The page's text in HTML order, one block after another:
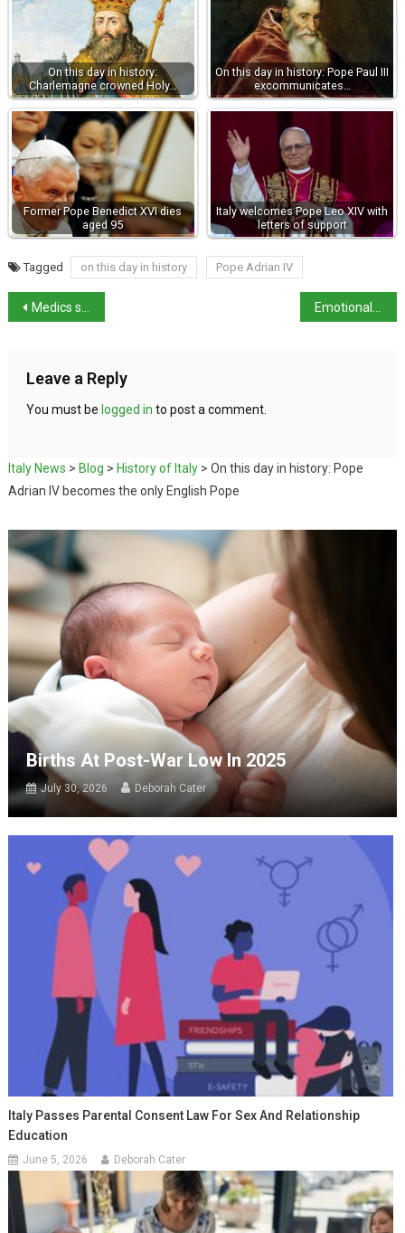
On this day in history:
Charlemagne crowned Holy…
On this day in history: Pope Paul III
excommunicates…
Former Pope Benedict XVI dies
aged 95
Italy welcomes Pope Leo XIV with
letters of support
Tagged on this day in history Pope Adrian IV
Medics strike on 5th December Emotionally charged speech by father at Giulia Cecchettin’s funeral
Leave a Reply
You must be logged in to post a comment.
Italy News > Blog > History of Italy> On this day in history: Pope
Adrian IV becomes the only English Pope
Births At Post-War Low In 2025
July 30, 2026 Deborah Cater
Italy Passes Parental Consent Law For Sex And Relationship
Education
June 5, 2026 Deborah Cater